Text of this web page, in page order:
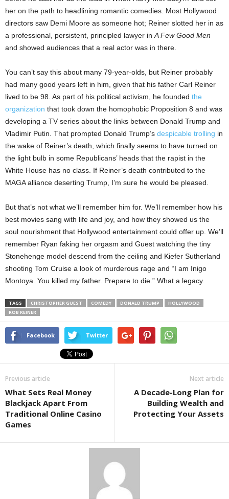
her on the path to headlining romantic comedies. Most Hollywood
directors saw Demi Moore as someone hot; Reiner slotted her in as
a professional, persistent, principled lawyer in A Few Good Men
and showed audiences that a real actor was in there.
You can’t say this about many 79-year-olds, but Reiner probably
had many good years left in him, given that his father Carl Reiner
lived to be 98. As part of his political activism, he founded the
organization that took down the homophobic Proposition 8 and was
developing a TV series about the links between Donald Trump and
Vladimir Putin. That prompted Donald Trump’s despicable trolling in
the wake of Reiner’s death, which finally seems to have turned on
the light bulb in some Republicans’ heads that the rapist in the
White House has no class. If Reiner’s death contributed to the
MAGA alliance deserting Trump, I’m sure he would be pleased.
But that’s not what we’ll remember him for. We’ll remember how his
best movies sang with life and joy, and how they showed us the
soul nourishment that Hollywood entertainment could offer up. We’ll
remember Ryan faking her orgasm and Guest watching the tiny
Stonehenge model descend from the ceiling and Kiefer Sutherland
shooting Tom Cruise a look of murderous rage and “I am Inigo
Montoya. You killed my father. Prepare to die.” What a legacy.
TAGS CHRISTOPHER GUEST COMEDY DONALD TRUMP
HOLLYWOOD
ROB REINER
Facebook Twitter
Previous article
What Sets Real Money
Blackjack Apart From
Traditional Online Casino
Games
Next article
A Decade-Long Plan for
Building Wealth and
Protecting Your Assets